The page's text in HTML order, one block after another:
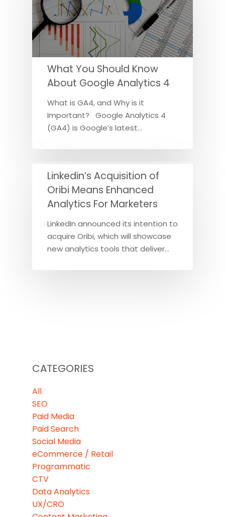
What You Should Know
About Google Analytics 4
What is GA4, and Why is it
Important? Google Analytics 4
(GA4) is Google’s latest…
Linkedin’s Acquisition of
Oribi Means Enhanced
Analytics For Marketers
LinkedIn announced its intention to
acquire Oribi, which will showcase
new analytics tools that deliver…
CATEGORIES
All
SEO
Paid Media
Paid Search
Social Media
eCommerce / Retail
Programmatic
CTV
Data Analytics
UX/CRO